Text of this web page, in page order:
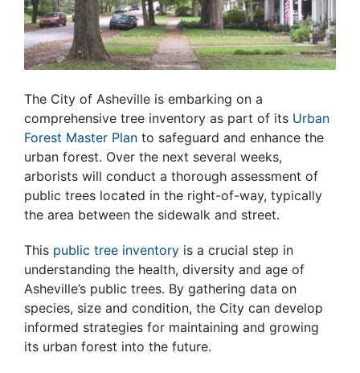
The City of Asheville is embarking on a
comprehensive tree inventory as part of its Urban
Forest Master Plan to safeguard and enhance the
urban forest. Over the next several weeks,
arborists will conduct a thorough assessment of
public trees located in the right-of-way, typically
the area between the sidewalk and street.
This public tree inventory is a crucial step in
understanding the health, diversity and age of
Asheville’s public trees. By gathering data on
species, size and condition, the City can develop
informed strategies for maintaining and growing
its urban forest into the future.